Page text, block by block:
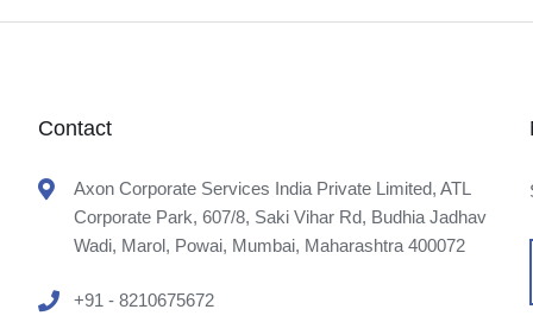
Contact
Axon Corporate Services India Private Limited, ATL
Corporate Park, 607/8, Saki Vihar Rd, Budhia Jadhav
Wadi, Marol, Powai, Mumbai, Maharashtra 400072
+91 - 8210675672